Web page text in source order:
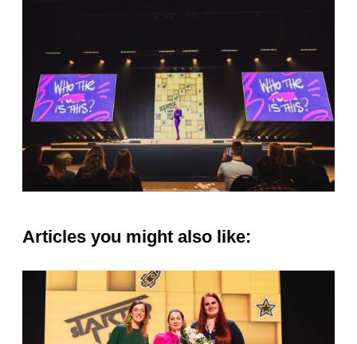
Articles you might also like: